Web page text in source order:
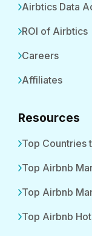
Airbtics Data
ROI of Airbtics
Careers
Affiliates
Resources
Top Countries
Top Airbnb
Top Airbnb
Top Airbnb